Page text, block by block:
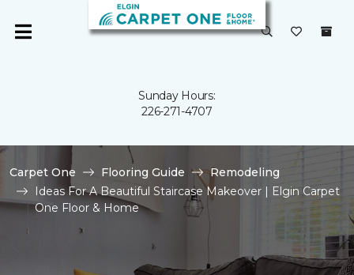
Sunday Hours:
226-271-4707
Carpet One Flooring Guide
Remodeling
Ideas For A Beautiful Staircase Makeover | Elgin Carpet
One Floor & Home